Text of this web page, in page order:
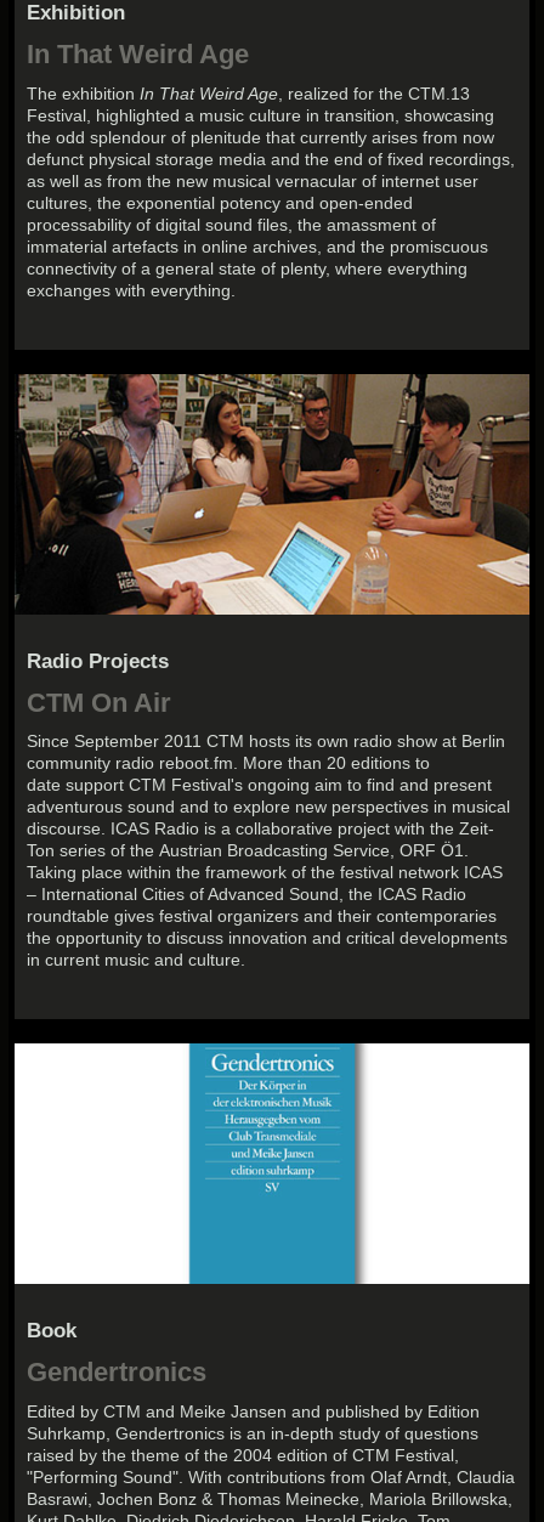
Exhibition
In That Weird Age
The exhibitionIn That Weird Age , realized for the CTM.13
Festival, highlighted a music culture in transition, showcasing
the odd splendour of plenitude that currently arises from now
defunct physical storage media and the end of fixed recordings,
as well as from the new musical vernacular of internet user
cultures, the exponential potency and open-ended
processability of digital sound files, the amassment of
immaterial artefacts in online archives, and the promiscuous
connectivity of a general state of plenty, where everything
exchanges with everything.
Radio Projects
CTM On Air
Since September 2011 CTM hosts its own radio show at Berlin
community radio reboot.fm. More than 20 editions to
date support CTM Festival's ongoing aim to find and present
adventurous sound and to explore new perspectives in musical
discourse. ICAS Radio is a collaborative project with the Zeit-
Ton series of the Austrian Broadcasting Service, ORF Ö1.
Taking place within the framework of the festival network ICAS
– International Cities of Advanced Sound, the ICAS Radio
roundtable gives festival organizers and their contemporaries
the opportunity to discuss innovation and critical developments
in current music and culture.
Book
Gendertronics
Edited by CTM and Meike Jansen and published by Edition
Suhrkamp, Gendertronics is an in-depth study of questions
raised by the theme of the 2004 edition of CTM Festival,
"Performing Sound". With contributions from Olaf Arndt, Claudia
Basrawi, Jochen Bonz & Thomas Meinecke, Mariola Brillowska,